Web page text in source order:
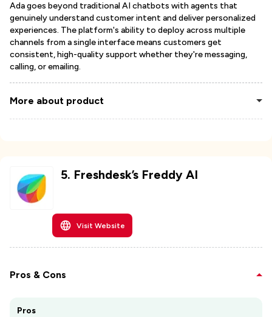
Ada goes beyond traditional AI chatbots with agents that
genuinely understand customer intent and deliver personalized
experiences. The platform's ability to deploy across multiple
channels from a single interface means customers get
consistent, high-quality support whether they're messaging,
calling, or emailing.
More about product
5. Freshdesk’s Freddy AI
Visit Website
Pros & Cons
Pros